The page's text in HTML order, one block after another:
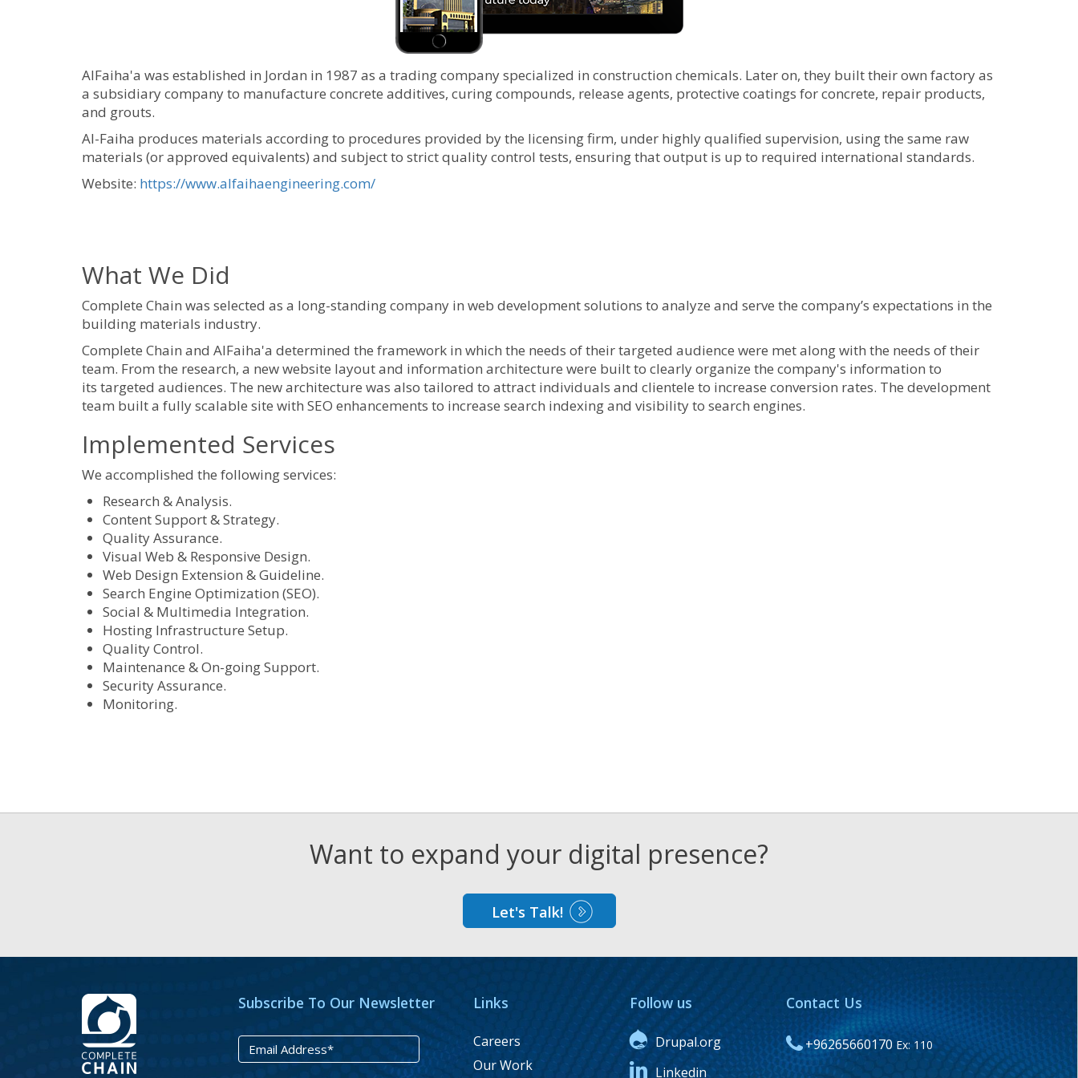
AlFaiha'a was established in Jordan in 1987 as a trading company specialized in construction chemicals. Later on, they built their own factory as
a subsidiary company to manufacture concrete additives, curing compounds, release agents, protective coatings for concrete, repair products,
and grouts.
Al-Faiha produces materials according to procedures provided by the licensing firm, under highly qualified supervision, using the same raw
materials (or approved equivalents) and subject to strict quality control tests, ensuring that output is up to required international standards.
Website: https://www.alfaihaengineering.com/
What We Did
Complete Chain was selected as a long-standing company in web development solutions to analyze and serve the company’s expectations in the
building materials industry.
Complete Chain and AlFaiha'a determined the framework in which the needs of their targeted audience were met along with the needs of their
team. From the research, a new website layout and information architecture were built to clearly organize the company's information to
its targeted audiences. The new architecture was also tailored to attract individuals and clientele to increase conversion rates. The development
team built a fully scalable site with SEO enhancements to increase search indexing and visibility to search engines.
Implemented Services
We accomplished the following services:
Research & Analysis.
Content Support & Strategy.
Quality Assurance.
Visual Web & Responsive Design.
Web Design Extension & Guideline.
Search Engine Optimization (SEO).
Social & Multimedia Integration.
Hosting Infrastructure Setup.
Quality Control.
Maintenance & On-going Support.
Security Assurance.
Monitoring.
Want to expand your digital presence?
Let's Talk!
Subscribe To Our Newsletter Links
Careers
Our Work
Follow us
Drupal.org
Linkedin
Contact Us
+96265660170 Ex: 110